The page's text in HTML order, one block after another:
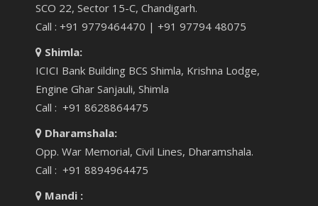
SCO 22, Sector 15-C, Chandigarh.
Call : +91 9779464470 | +91 97794 48075
Shimla:
ICICI Bank Building BCS Shimla, Krishna Lodge,
Engine Ghar Sanjauli, Shimla
Call : +91 8628864475
Dharamshala:
Opp. War Memorial, Civil Lines, Dharamshala.
Call : +91 8894964475
Mandi :